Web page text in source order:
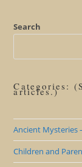
Search
Categories:
articles.)
Ancient Mysteries
Children and